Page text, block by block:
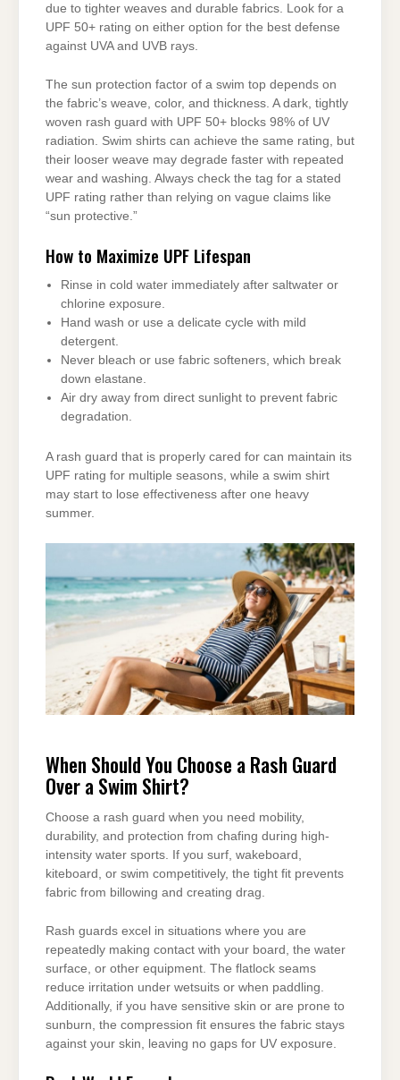
due to tighter weaves and durable fabrics. Look for a
UPF 50+ rating on either option for the best defense
against UVA and UVB rays.
The sun protection factor of a swim top depends on
the fabric’s weave, color, and thickness. A dark, tightly
woven rash guard with UPF 50+ blocks 98% of UV
radiation. Swim shirts can achieve the same rating, but
their looser weave may degrade faster with repeated
wear and washing. Always check the tag for a stated
UPF rating rather than relying on vague claims like
“sun protective.”
How to Maximize UPF Lifespan
Rinse in cold water immediately after saltwater or
chlorine exposure.
Hand wash or use a delicate cycle with mild
detergent.
Never bleach or use fabric softeners, which break
down elastane.
Air dry away from direct sunlight to prevent fabric
degradation.
A rash guard that is properly cared for can maintain its
UPF rating for multiple seasons, while a swim shirt
may start to lose effectiveness after one heavy
summer.
When Should You Choose a Rash Guard
Over a Swim Shirt?
Choose a rash guard when you need mobility,
durability, and protection from chafing during high-
intensity water sports. If you surf, wakeboard,
kiteboard, or swim competitively, the tight fit prevents
fabric from billowing and creating drag.
Rash guards excel in situations where you are
repeatedly making contact with your board, the water
surface, or other equipment. The flatlock seams
reduce irritation under wetsuits or when paddling.
Additionally, if you have sensitive skin or are prone to
sunburn, the compression fit ensures the fabric stays
against your skin, leaving no gaps for UV exposure.